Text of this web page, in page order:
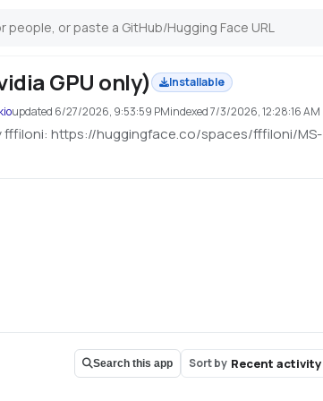
GPU only)
Installable
updated 6/27/2026, 9:53:59 PMindexed7/3/2026, 12:28:16 AM
fffiloni: https://huggingface.co/spaces/fffiloni/MS-
Search this app Sort by